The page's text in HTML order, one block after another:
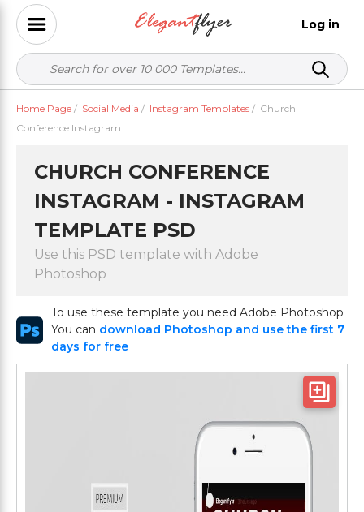
Log in
Home Page / Social Media / Instagram Templates / Church
Conference Instagram
CHURCH CONFERENCE
INSTAGRAM - INSTAGRAM
TEMPLATE PSD
Use this PSD template with Adobe
Photoshop
To use these template you need Adobe Photoshop
You can download Photoshop and use the first 7
days for free